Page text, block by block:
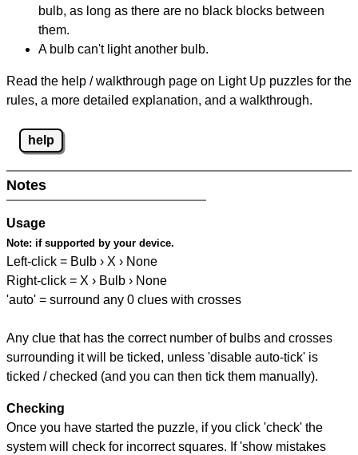
bulb, as long as there are no black blocks between
them.
A bulb can't light another bulb.
Read the help / walkthrough page on Light Up puzzles for the
rules, a more detailed explanation, and a walkthrough.
help
Notes
Usage
Note: if supported by your device.
Left-click = Bulb › X › None
Right-click = X › Bulb › None
'auto' = surround any 0 clues with crosses
Any clue that has the correct number of bulbs and crosses
surrounding it will be ticked, unless 'disable auto-tick' is
ticked / checked (and you can then tick them manually).
Checking
Once you have started the puzzle, if you click 'check' the
system will check for incorrect squares. If 'show mistakes